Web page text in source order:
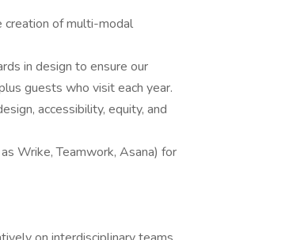
creation of multi-modal
in design to ensure our
guests who visit each year.
accessibility, equity, and
Wrike, Teamwork, Asana) for